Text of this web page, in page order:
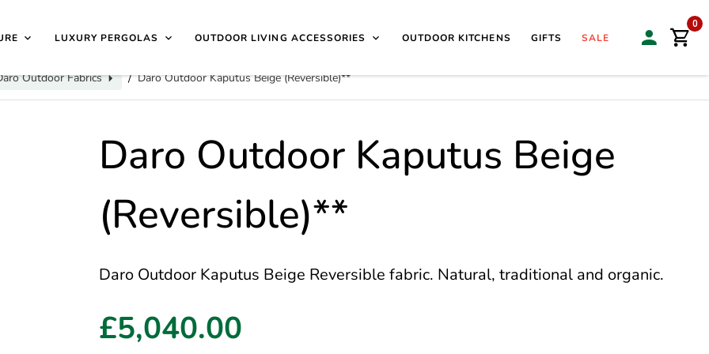
LUXURY PERGOLAS OUTDOOR LIVING ACCESSORIES OUTDOOR KITCHENS GIFTS SALE
0
Family Business Since
1997
Outdoor Fabrics / Daro Outdoor Kaputus Beige (Reversible)**
Daro Outdoor Kaputus Beige
(Reversible)**
Daro Outdoor Kaputus Beige Reversible fabric. Natural, traditional and organic.
£5,040.00